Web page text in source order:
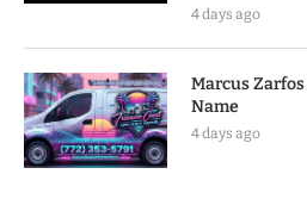
4 days ago
Marcus Zarfos
Name
4 days ago